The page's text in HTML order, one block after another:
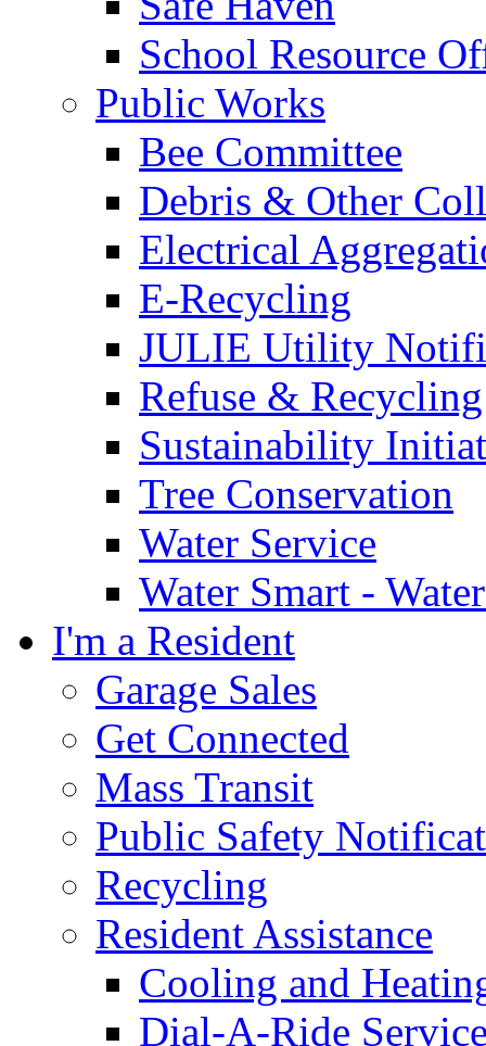
School Resource
Public Works
Bee Committee
Debris & Other
Electrical
E-Recycling
JULIE Utility
Refuse & Recycling
Sustainability
Tree Conservation
Water Service
Water Smart -
I'm a Resident
Garage Sales
Get Connected
Mass Transit
Public Safety
Recycling
Resident Assistance
Cooling and
Dial-A-Ride